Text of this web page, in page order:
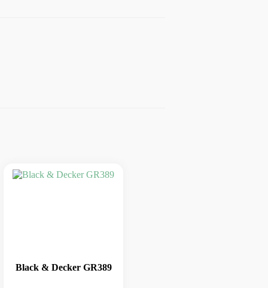
Black & Decker GR389